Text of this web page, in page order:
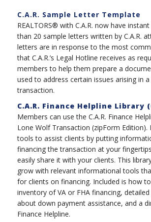
C.A.R. Sample Letter Template
REALTORS® with C.A.R. now have
than 20 sample letters written by C.A.R.
letters are in response to the most
that C.A.R.’s Legal Hotline receives as
members to help them prepare a
used to address certain issues arising in
transaction.
C.A.R. Finance Helpline Library
Members can use the C.A.R. Finance
Lone Wolf Transaction (zipForm Edition).
tools to assist clients by putting
financing the transaction at your
easily share it with your clients. This
grow with relevant informational tools
for clients on financing. Included is how
inventory of VA or FHA financing,
about down payment assistance, and a
Finance Helpline.